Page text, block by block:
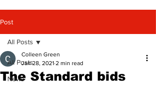
Post
All Posts
News
All Posts
The Standard bids
Colleen Green
Jan 28, 2021 2 min read